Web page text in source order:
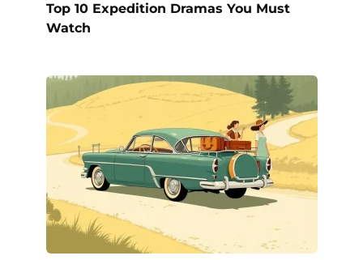
Top 10 Expedition Dramas You Must
Watch